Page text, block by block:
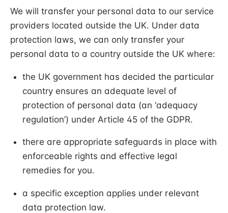
We will transfer your personal data to our service
providers located outside the UK. Under data
protection laws, we can only transfer your
personal data to a country outside the UK where:
the UK government has decided the particular
country ensures an adequate level of
protection of personal data (an ‘adequacy
regulation’) under Article 45 of the GDPR.
there are appropriate safeguards in place with
enforceable rights and effective legal
remedies for you.
a specific exception applies under relevant
data protection law.